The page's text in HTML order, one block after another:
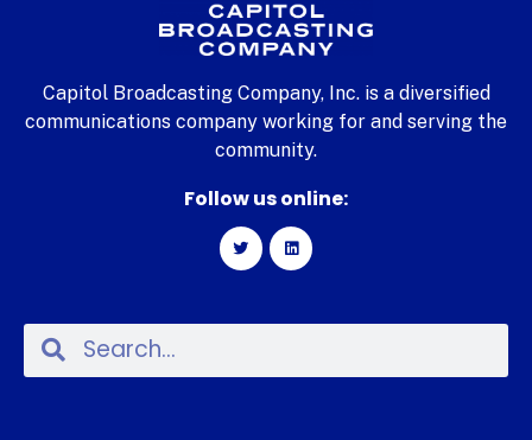
Capitol Broadcasting Company, Inc. is a diversified
communications company working for and serving the
community.
Follow us online: